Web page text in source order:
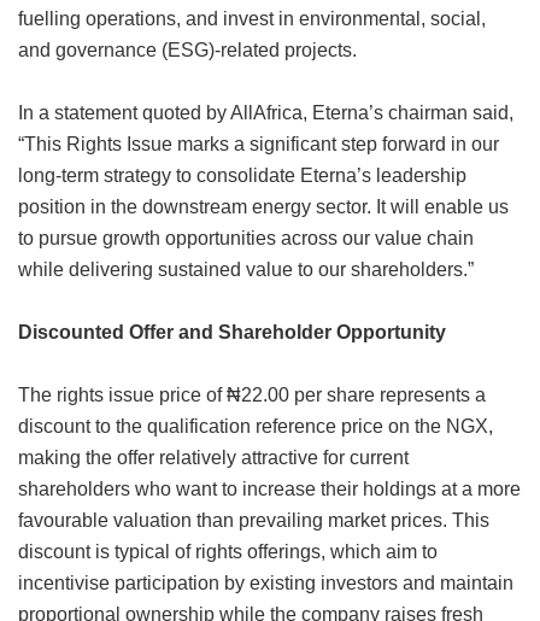
fuelling operations, and invest in environmental, social,
and governance (ESG)-related projects.
In a statement quoted by AllAfrica, Eterna’s chairman said,
“This Rights Issue marks a significant step forward in our
long-term strategy to consolidate Eterna’s leadership
position in the downstream energy sector. It will enable us
to pursue growth opportunities across our value chain
while delivering sustained value to our shareholders.”
Discounted Offer and Shareholder Opportunity
The rights issue price of ₦22.00 per share represents a
discount to the qualification reference price on the NGX,
making the offer relatively attractive for current
shareholders who want to increase their holdings at a more
favourable valuation than prevailing market prices. This
discount is typical of rights offerings, which aim to
incentivise participation by existing investors and maintain
proportional ownership while the company raises fresh